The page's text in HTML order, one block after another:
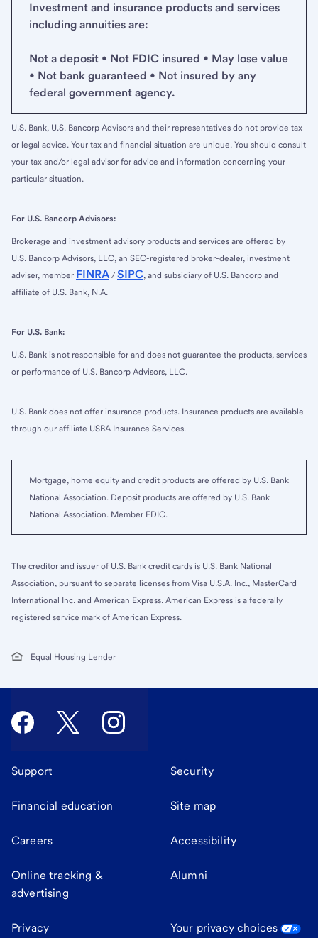
Investment and insurance products and services
including annuities are:
Not a deposit • Not FDIC insured • May lose value
• Not bank guaranteed • Not insured by any
federal government agency.
U.S. Bank, U.S. Bancorp Advisors and their representatives do not provide tax
or legal advice. Your tax and financial situation are unique. You should consult
your tax and/or legal advisor for advice and information concerning your
particular situation.
For U.S. Bancorp Advisors:
Brokerage and investment advisory products and services are offered by
U.S. Bancorp Advisors, LLC, an SEC-registered broker-dealer, investment
adviser, member FINRA / SIPC, and subsidiary of U.S. Bancorp and
affiliate of U.S. Bank, N.A.
For U.S. Bank:
U.S. Bank is not responsible for and does not guarantee the products, services
or performance of U.S. Bancorp Advisors, LLC.
U.S. Bank does not offer insurance products. Insurance products are available
through our affiliate USBA Insurance Services.
Mortgage, home equity and credit products are offered by U.S. Bank
National Association. Deposit products are offered by U.S. Bank
National Association. Member FDIC.
The creditor and issuer of U.S. Bank credit cards is U.S. Bank National
Association, pursuant to separate licenses from Visa U.S.A. Inc., MasterCard
International Inc. and American Express. American Express is a federally
registered service mark of American Express.
Equal Housing Lender
Support Security
Financial education Site map
Careers Accessibility
Online tracking &
advertising
Alumni
Privacy Your privacy choices